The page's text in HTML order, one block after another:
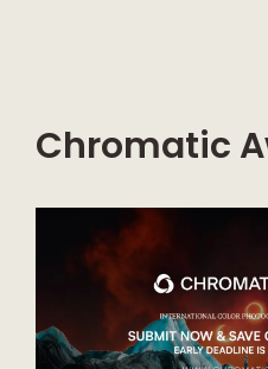
Chromatic